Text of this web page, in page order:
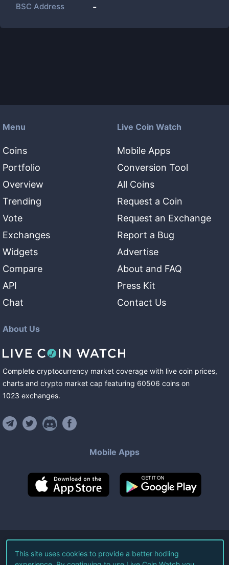
BSC Address -
Menu
Coins
Portfolio
Overview
Trending
Vote
Exchanges
Widgets
Compare
API
Chat
Live Coin Watch
Mobile Apps
Conversion Tool
All Coins
Request a Coin
Request an Exchange
Report a Bug
Advertise
About and FAQ
Press Kit
Contact Us
About Us
Complete cryptocurrency market coverage with live coin prices,
charts and crypto market cap featuring 60506 coins on
1023 exchanges.
Mobile Apps
©2026Live Coin Watch LLC.
This site uses cookies to provide a better hodling